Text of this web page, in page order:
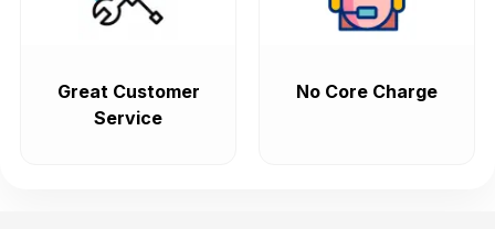
Great Customer
Service
No Core Charge